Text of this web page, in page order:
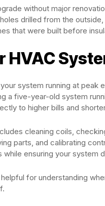
without major
drilled from the
that were built before
HVAC
system running at
a five-year-old system
to higher bills and
cleaning coils,
parts, and calibrating
ensuring your system
helpful for understanding